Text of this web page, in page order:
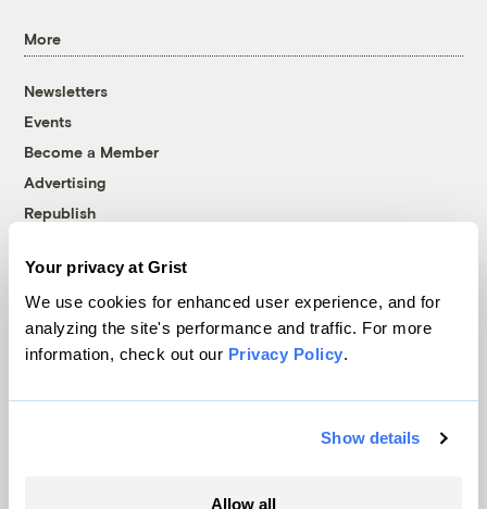
Your privacy at Grist
We use cookies for enhanced user experience, and for
analyzing the site's performance and traffic. For more
information, check out our Privacy Policy.
Show details
Allow all
More
Newsletters
Events
Become a Member
Advertising
Republish
© 1999-2026 Grist Magazine, Inc. All rights reserved.
Grist is powered byWordPress VIP